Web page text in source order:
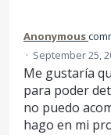
Anonymous
· September 25,
Me gustaría
para poder
no puedo
hago en mi